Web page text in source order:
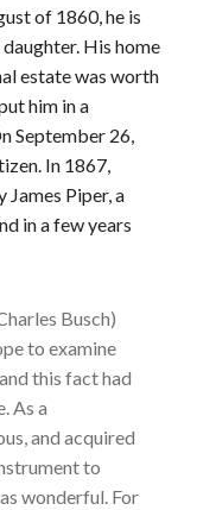
of 1860, he is
His home
estate was worth
him in a
September 26,
In 1867,
Piper, a
in a few years
Busch)
to examine
this fact had
As a
and acquired
to
wonderful. For